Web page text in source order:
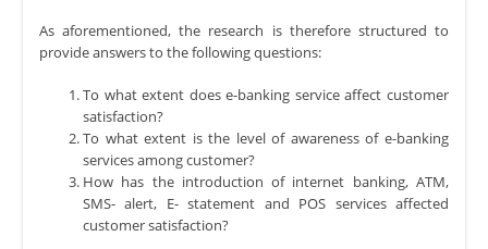
As aforementioned, the research is therefore structured to
provide answers to the following questions:
To what extent does e-banking service affect customer
satisfaction?
To what extent is the level of awareness of e-banking
services among customer?
How has the introduction of internet banking, ATM,
SMS- alert, E- statement and POS services affected
customer satisfaction?